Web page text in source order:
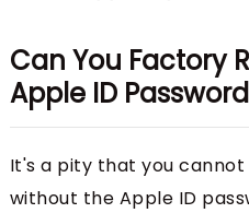
Can You Factory
Apple ID
It's a pity that you
without the Apple ID